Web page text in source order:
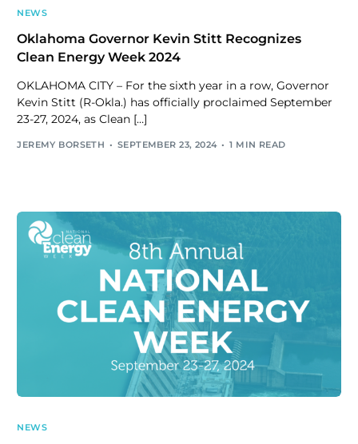
NEWS
Oklahoma Governor Kevin Stitt Recognizes
Clean Energy Week 2024
OKLAHOMA CITY – For the sixth year in a row, Governor
Kevin Stitt (R-Okla.) has officially proclaimed September
23-27, 2024, as Clean […]
JEREMY BORSETH SEPTEMBER 23, 2024 1 MIN READ
NEWS